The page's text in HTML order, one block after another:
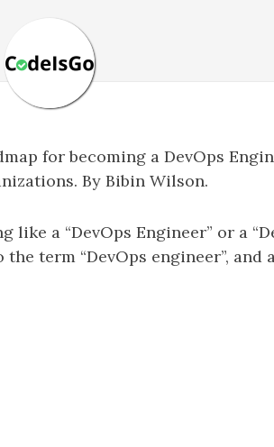
for becoming a DevOps
By Bibin Wilson.
a “DevOps Engineer” or a
term “DevOps engineer”, and